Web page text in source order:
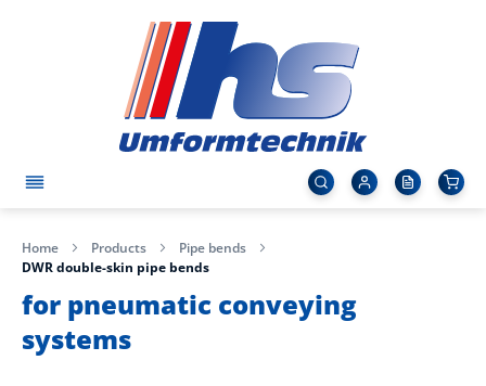
Home Products
Pipe bends
DWR double-skin pipe bends
for pneumatic conveying
systems